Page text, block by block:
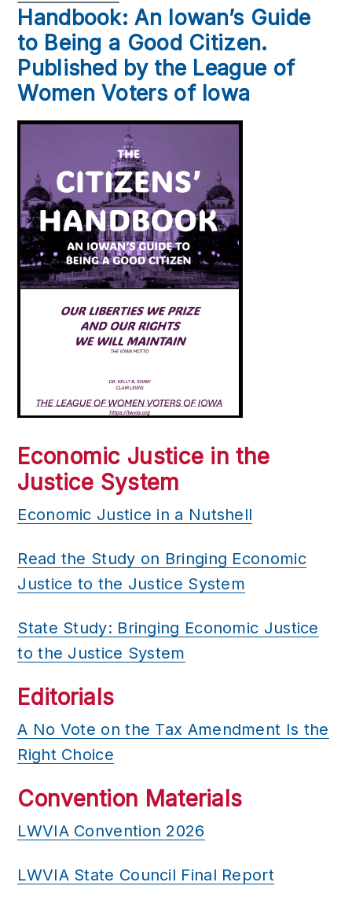
Handbook: An Iowan’s Guide
to Being a Good Citizen.
Published by the League of
Women Voters of Iowa
Economic Justice in the
Justice System
Economic Justice in a Nutshell
Read the Study on Bringing Economic
Justice to the Justice System
State Study: Bringing Economic Justice
to the Justice System
Editorials
A No Vote on the Tax Amendment Is the
Right Choice
Convention Materials
LWVIA Convention 2026
LWVIA State Council Final Report